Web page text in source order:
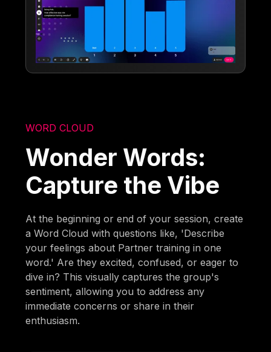
WORD CLOUD
Wonder Words:
Capture the Vibe
At the beginning or end of your session, create
a Word Cloud with questions like, 'Describe
your feelings about Partner training in one
word.' Are they excited, confused, or eager to
dive in? This visually captures the group's
sentiment, allowing you to address any
immediate concerns or share in their
enthusiasm.